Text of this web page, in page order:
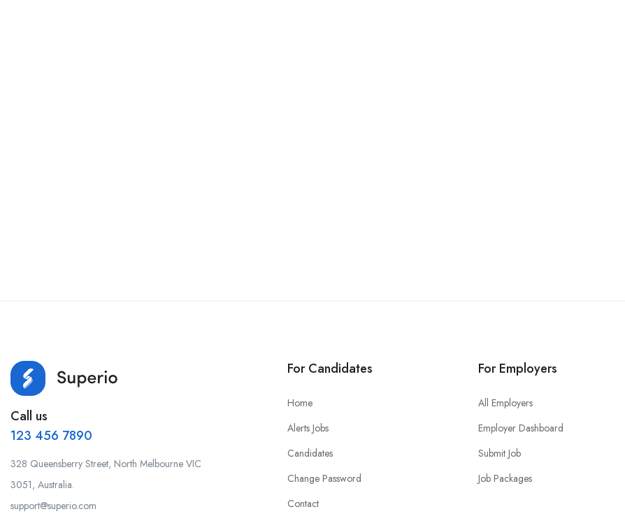
Call us
123 456 7890
328 Queensberry Street, North Melbourne VIC
3051, Australia.
support@superio.com
For Candidates
Home
Alerts Jobs
Candidates
Change Password
Contact
For Employers
All Employers
Employer Dashboard
Submit Job
Job Packages